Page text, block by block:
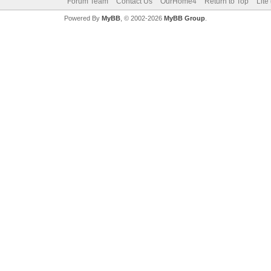
Powered By MyBB, © 2002-2026 MyBB Group.